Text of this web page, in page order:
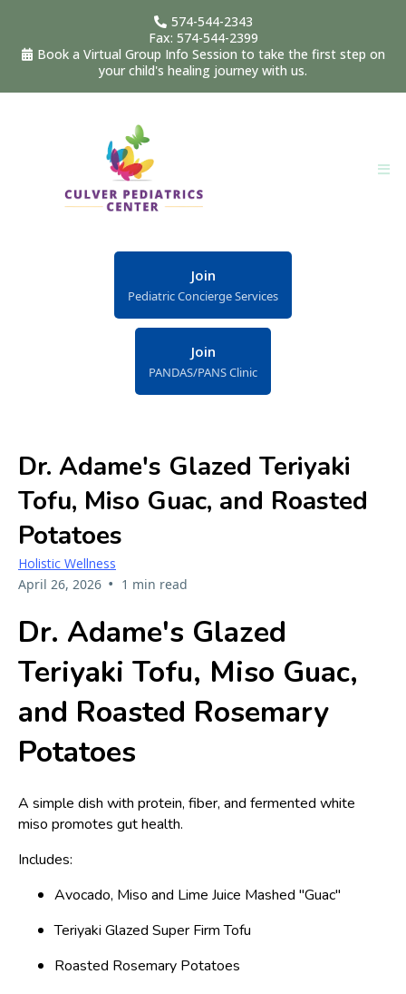
574-544-2343
Fax: 574-544-2399
Book a Virtual Group Info Session to take the first step on
your child's healing journey with us.
Join
Pediatric Concierge Services
Join
PANDAS/PANS Clinic
Dr. Adame's Glazed Teriyaki
Tofu, Miso Guac, and Roasted
Potatoes
Holistic Wellness
April 26, 2026 • 1 min read
Dr. Adame's Glazed
Teriyaki Tofu, Miso Guac,
and Roasted Rosemary
Potatoes
A simple dish with protein, fiber, and fermented white
miso promotes gut health.
Includes:
Avocado, Miso and Lime Juice Mashed "Guac"
Teriyaki Glazed Super Firm Tofu
Roasted Rosemary Potatoes